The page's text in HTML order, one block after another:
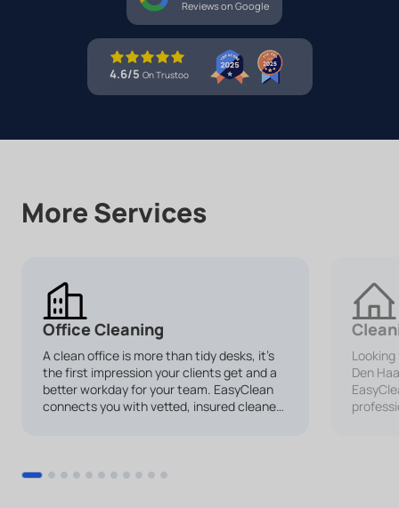
Reviews on Google
4.6/5 On Trustoo
More Services
Office Cleaning
A clean office is more than tidy desks, it’s
the first impression your clients get and a
better workday for your team. EasyClean
connects you with vetted, insured cleaners
Den